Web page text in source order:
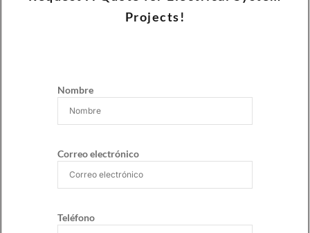
Projects!
Nombre
Correo electrónico
Teléfono